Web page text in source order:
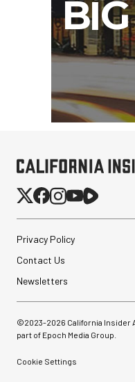
Privacy Policy
Contact Us
Newsletters
©2023-2026 California Insider
part of Epoch Media Group.
Cookie Settings